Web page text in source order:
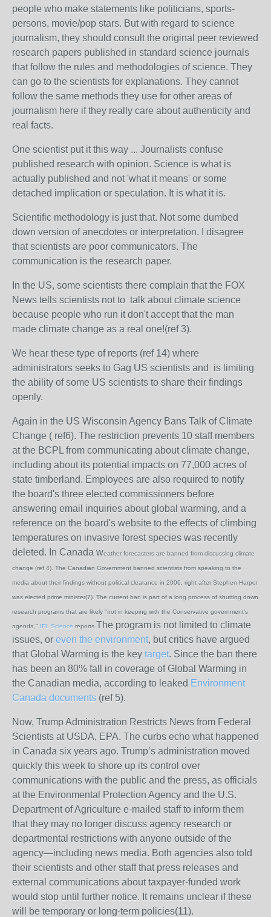
people who make statements like politicians, sports-
persons, movie/pop stars. But with regard to science
journalism, they should consult the original peer reviewed
research papers published in standard science journals
that follow the rules and methodologies of science. They
can go to the scientists for explanations. They cannot
follow the same methods they use for other areas of
journalism here if they really care about authenticity and
real facts.
One scientist put it this way ... Journalists confuse
published research with opinion. Science is what is
actually published and not 'what it means' or some
detached implication or speculation. It is what it is.
Scientific methodology is just that. Not some dumbed
down version of anecdotes or interpretation. I disagree
that scientists are poor communicators. The
communication is the research paper.
In the US, some scientists there complain that the FOX
News tells scientists not to talk about climate science
because people who run it don't accept that the man
made climate change as a real one!(ref 3).
We hear these type of reports (ref 14) where
administrators seeks to Gag US scientists and is limiting
the ability of some US scientists to share their findings
openly.
Again in the US Wisconsin Agency Bans Talk of Climate
Change ( ref6). The restriction prevents 10 staff members
at the BCPL from communicating about climate change,
including about its potential impacts on 77,000 acres of
state timberland. Employees are also required to notify
the board's three elected commissioners before
answering email inquiries about global warming, and a
reference on the board's website to the effects of climbing
temperatures on invasive forest species was recently
deleted. In Canada weather forecasters are banned from discussing climate
change (ref 4). The Canadian Government banned scientists from speaking to the
media about their findings without political clearance in 2006, right after Stephen Harper
was elected prime minister(7). The current ban is part of a long process of shutting down
research programs that are likely "not in keeping with the Conservative government's
agenda," IFL Science reports. The program is not limited to climate
issues, or even the environment, but critics have argued
that Global Warming is the key target. Since the ban there
has been an 80% fall in coverage of Global Warming in
the Canadian media, according to leaked Environment
Canada documents (ref 5).
Now, Trump Administration Restricts News from Federal
Scientists at USDA, EPA. The curbs echo what happened
in Canada six years ago. Trump’s administration moved
quickly this week to shore up its control over
communications with the public and the press, as officials
at the Environmental Protection Agency and the U.S.
Department of Agriculture e-mailed staff to inform them
that they may no longer discuss agency research or
departmental restrictions with anyone outside of the
agency—including news media. Both agencies also told
their scientists and other staff that press releases and
external communications about taxpayer-funded work
would stop until further notice. It remains unclear if these
will be temporary or long-term policies(11).